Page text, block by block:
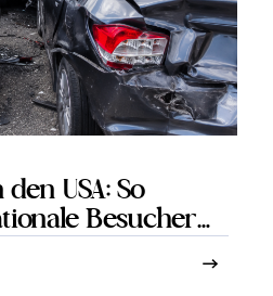
USA: So
Besucher